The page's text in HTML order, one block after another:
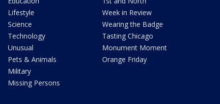
Lifestyle
Science
Technology
Unusual
Pets & Animals
Military
Missing Persons
Week in Review
Wearing the Badge
Tasting Chicago
Monument Moment
Orange Friday